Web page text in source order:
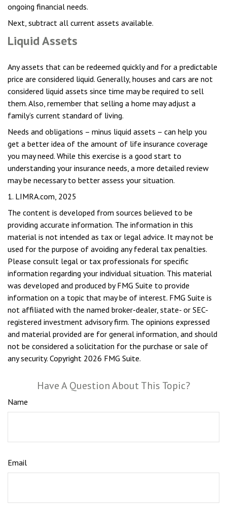
ongoing financial needs.
Next, subtract all current assets available.
Liquid Assets
Any assets that can be redeemed quickly and for a predictable
price are considered liquid. Generally, houses and cars are not
considered liquid assets since time may be required to sell
them. Also, remember that selling a home may adjust a
family’s current standard of living.
Needs and obligations – minus liquid assets – can help you
get a better idea of the amount of life insurance coverage
you may need. While this exercise is a good start to
understanding your insurance needs, a more detailed review
may be necessary to better assess your situation.
1. LIMRA.com, 2025
The content is developed from sources believed to be
providing accurate information. The information in this
material is not intended as tax or legal advice. It may not be
used for the purpose of avoiding any federal tax penalties.
Please consult legal or tax professionals for specific
information regarding your individual situation. This material
was developed and produced by FMG Suite to provide
information on a topic that may be of interest. FMG Suite is
not affiliated with the named broker-dealer, state- or SEC-
registered investment advisory firm. The opinions expressed
and material provided are for general information, and should
not be considered a solicitation for the purchase or sale of
any security. Copyright 2026 FMG Suite.
Have A Question About This Topic?
Name
Email